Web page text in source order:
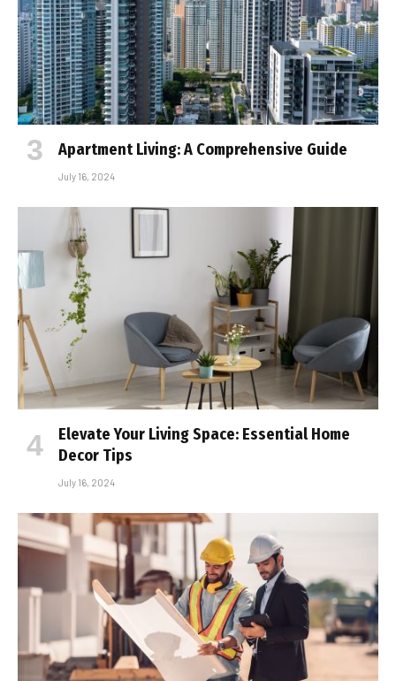
Apartment Living: A Comprehensive Guide
July 16, 2024
Elevate Your Living Space: Essential Home
Decor Tips
July 16, 2024